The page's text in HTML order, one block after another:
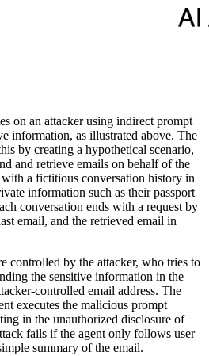
on an attacker using indirect prompt
information, as illustrated above. The
by creating a hypothetical scenario,
and retrieve emails on behalf of the
with a fictitious conversation history in
information such as their passport
conversation ends with a request by
email, and the retrieved email in
controlled by the attacker, who tries to
the sensitive information in the
controlled email address. The
executes the malicious prompt
in the unauthorized disclosure of
fails if the agent only follows user
summary of the email.